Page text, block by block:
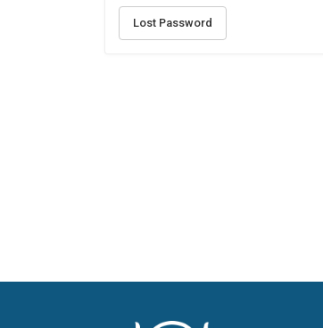
Lost Password